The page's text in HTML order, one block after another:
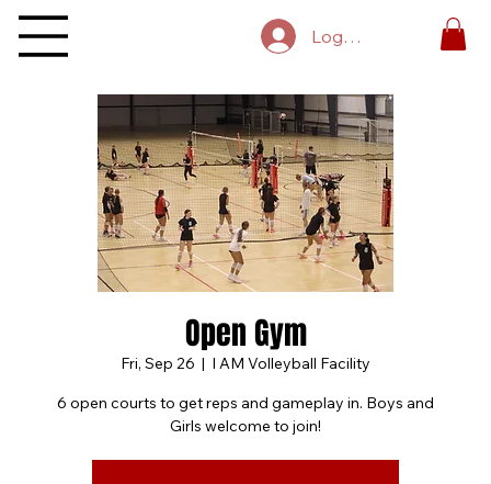
Log In
Open Gym
Fri, Sep 26
  |
I AM Volleyball Facility
6 open courts to get reps and gameplay in. Boys and
Girls welcome to join!